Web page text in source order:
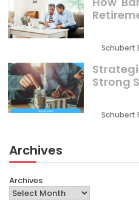
Schubert
Strong
Schubert
Archives
Archives